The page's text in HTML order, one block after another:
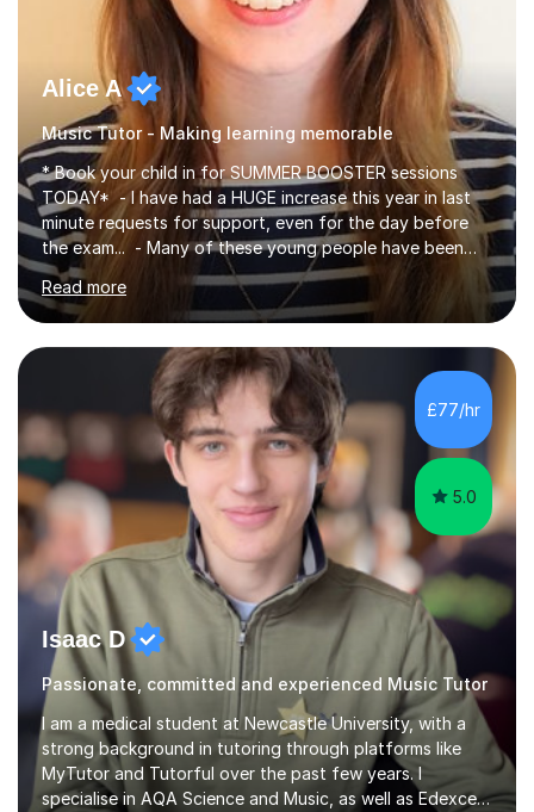
Alice A
Music Tutor - Making learning memorable
* Book your child in for SUMMER BOOSTER sessions
TODAY* - I have had a HUGE increase this year in last
minute requests for support, even for the day before
the exam... - Many of these young people have been
worrying about their GCSEs and A Levels behind closed
doors and parents have realised too late that they need
support. - If your child is in secondary school or 6th
form now and you have any doubt about their
independent study skills please consider summer
sessions. - I hear all too often that the young people I
am working with do not have the skills in order to
attempt independent study....
Read more
£77/hr
5.0
Isaac D
Passionate, committed and experienced Music Tutor
I am a medical student at Newcastle University, with a
strong background in tutoring through platforms like
MyTutor and Tutorful over the past few years. I
specialise in AQA Science and Music, as well as Edexcel